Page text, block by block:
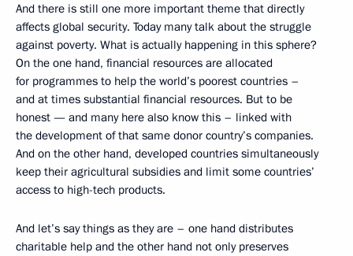
And there is still one more important theme that directly
affects global security. Today many talk about the struggle
against poverty. What is actually happening in this sphere?
On the one hand, financial resources are allocated
for programmes to help the world’s poorest countries –
and at times substantial financial resources. But to be
honest — and many here also know this – linked with
the development of that same donor country’s companies.
And on the other hand, developed countries simultaneously
keep their agricultural subsidies and limit some countries’
access to high-tech products.
And let’s say things as they are – one hand distributes
charitable help and the other hand not only preserves